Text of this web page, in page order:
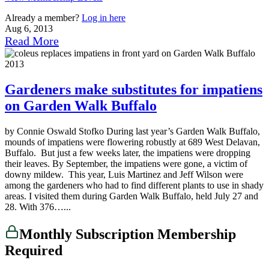
Already a member? Log in here
Aug 6, 2013
Read More
Gardeners make substitutes for impatiens
on Garden Walk Buffalo
by Connie Oswald Stofko During last year’s Garden Walk Buffalo,
mounds of impatiens were flowering robustly at 689 West Delavan,
Buffalo. But just a few weeks later, the impatiens were dropping
their leaves. By September, the impatiens were gone, a victim of
downy mildew. This year, Luis Martinez and Jeff Wilson were
among the gardeners who had to find different plants to use in shady
areas. I visited them during Garden Walk Buffalo, held July 27 and
28. With 376…...
Monthly Subscription Membership
Required